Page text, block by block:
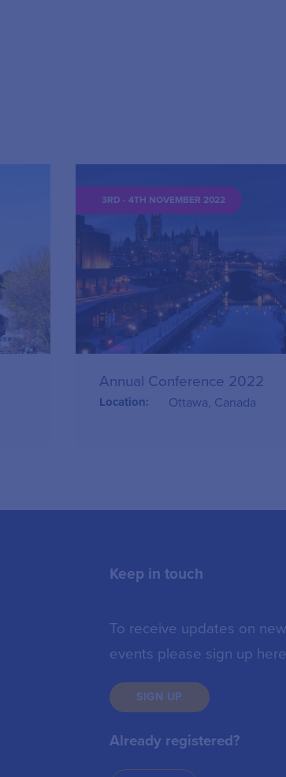
3RD - 4TH NOVEMBER 2022
Annual Conference 2022
Location: Ottawa, Canada
Keep in touch
To receive updates on
events please sign up
SIGN UP
Already registered?